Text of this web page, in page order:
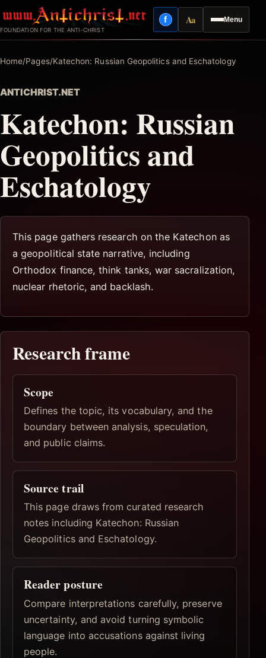
to
content
FOUNDATION FOR THE ANTI-CHRIST
Menu
fFacebook
AaReading mode
Home/Pages/Katechon: Russian Geopolitics and Eschatology
ANTICHRIST.NET
Katechon: Russian
Geopolitics and
Eschatology
This page gathers research on the Katechon as
a geopolitical state narrative, including
Orthodox finance, think tanks, war sacralization,
nuclear rhetoric, and backlash.
Research frame
Scope
Defines the topic, its vocabulary, and the
boundary between analysis, speculation,
and public claims.
Source trail
This page draws from curated research
notes including Katechon: Russian
Geopolitics and Eschatology.
Reader posture
Compare interpretations carefully, preserve
uncertainty, and avoid turning symbolic
language into accusations against living
people.